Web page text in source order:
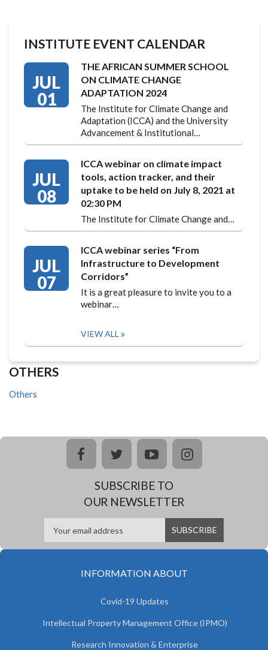
INSTITUTE EVENT CALENDAR
JUL
01
THE AFRICAN SUMMER SCHOOL
ON CLIMATE CHANGE
ADAPTATION 2024
The Institute for Climate Change and
Adaptation (ICCA) and the University
Advancement & Institutional…
JUL
08
ICCA webinar on climate impact
tools, action tracker, and their
uptake to be held on July 8, 2021 at
02:30 PM
The Institute for Climate Change and…
JUL
07
ICCA webinar series “From
Infrastructure to Development
Corridors”
It is a great pleasure to invite you to a
webinar…
VIEW ALL
OTHERS
Others
facebooktwitteryoutubeinstagram
SUBSCRIBE TO
OUR NEWSLETTER
INFORMATION ABOUT
Covid-19 Updates
Intellectual Property Management Office (IPMO)
Research Innovation & Enterprise